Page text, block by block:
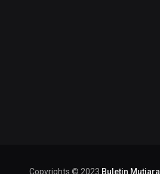
Copyrights © 2023 Buletin Mutiara